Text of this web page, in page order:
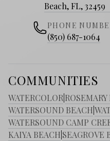
Beach, FL, 32459
PHONE
(850) 687-1064
COMMUNITIES
WATERCOLOR
WATERSOUND BEACH
WATERSOUND CAMP
KAIYA BEACH SEAGROVE